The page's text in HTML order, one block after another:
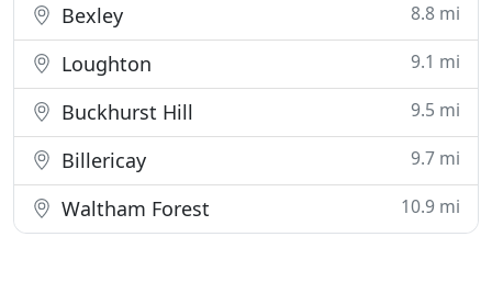
Bexley 8.8 mi
Loughton 9.1 mi
Buckhurst Hill 9.5 mi
Billericay 9.7 mi
Waltham Forest 10.9 mi